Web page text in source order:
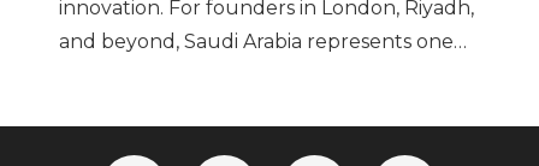
innovation. For founders in London, Riyadh,
and beyond, Saudi Arabia represents one…